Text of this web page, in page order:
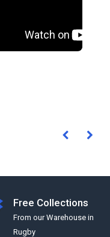
Free Collections
From our Warehouse in
Rugby